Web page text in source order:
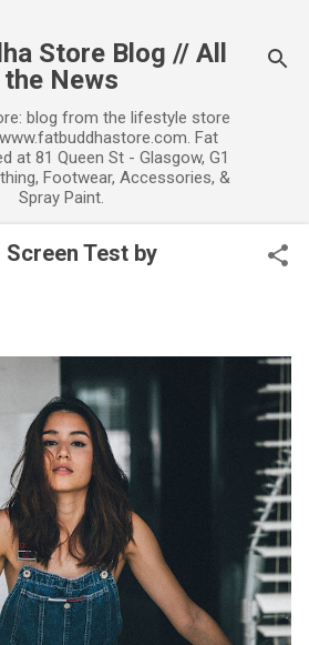
Store Blog // All
the News
blog from the lifestyle store
Fat
at 81 Queen St - Glasgow, G1
Footwear, Accessories, &
Spray Paint.
Test by